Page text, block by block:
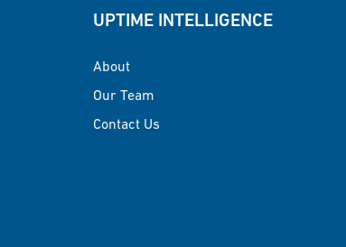
UPTIME INTELLIGENCE
About
Our Team
Contact Us